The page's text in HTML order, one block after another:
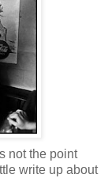
not the point
write up about